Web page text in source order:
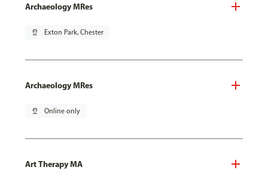
Archaeology MRes
pin_drop Exton Park, Chester
Archaeology MRes
pin_drop Online only
Art Therapy MA